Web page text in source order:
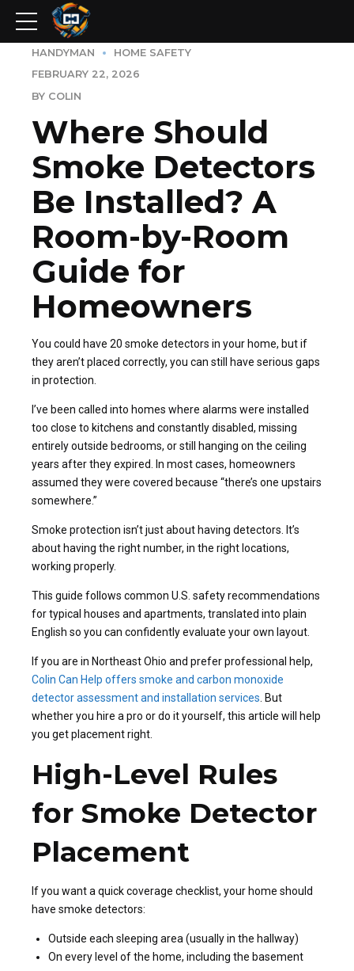
HANDYMAN
HOME SAFETY
FEBRUARY 22, 2026
BY COLIN
Where Should
Smoke Detectors
Be Installed? A
Room-by-Room
Guide for
Homeowners
You could have 20 smoke detectors in your home, but if
they aren’t placed correctly, you can still have serious gaps
in protection.
I’ve been called into homes where alarms were installed
too close to kitchens and constantly disabled, missing
entirely outside bedrooms, or still hanging on the ceiling
years after they expired. In most cases, homeowners
assumed they were covered because “there’s one upstairs
somewhere.”
Smoke protection isn’t just about having detectors. It’s
about having the right number, in the right locations,
working properly.
This guide follows common U.S. safety recommendations
for typical houses and apartments, translated into plain
English so you can confidently evaluate your own layout.
If you are in Northeast Ohio and prefer professional help,
Colin Can Help offers smoke and carbon monoxide
detector assessment and installation services . But
whether you hire a pro or do it yourself, this article will help
you get placement right.
High-Level Rules
for Smoke Detector
Placement
If you want a quick coverage checklist, your home should
have smoke detectors:
Outside each sleeping area (usually in the hallway)
On every level of the home, including the basement